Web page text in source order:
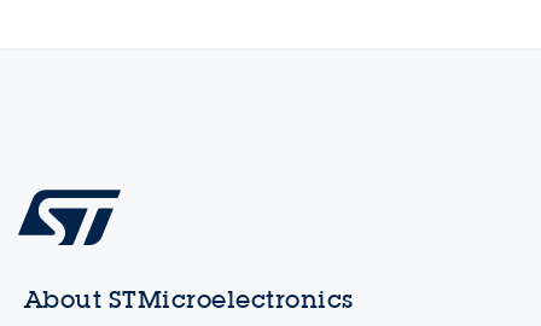
About STMicroelectronics